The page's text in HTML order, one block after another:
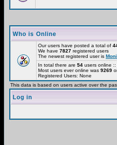
Who is Online
Our users have posted a total of
We have 7827 registered users
The newest registered user is
In total there are 54 users online
Most users ever online was 9269
Registered Users: None
This data is based on users active over the
Log in